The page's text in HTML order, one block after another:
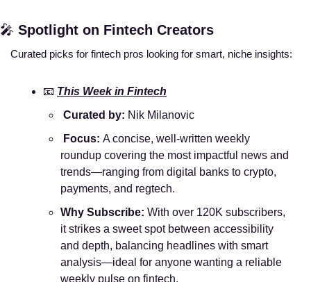
🎤 Spotlight on Fintech Creators
Curated picks for fintech pros looking for smart, niche insights:
📧 This Week in Fintech
Curated by: Nik Milanovic
Focus: A concise, well-written weekly
roundup covering the most impactful news and
trends—ranging from digital banks to crypto,
payments, and regtech.
Why Subscribe: With over 120K subscribers,
it strikes a sweet spot between accessibility
and depth, balancing headlines with smart
analysis—ideal for anyone wanting a reliable
weekly pulse on fintech.